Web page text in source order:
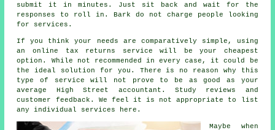
submit it in minutes. Just sit back and wait for the
responses
to roll in. Bark do not charge people looking
for services.
If you think your needs are comparatively simple, using
an online tax returns service will be your cheapest
option. While not recommended in every case, it could be
the ideal solution for you. There is no reason why this
type of service will not prove to be as good as your
average High Street accountant . Study reviews
and
customer feedback. We feel it is not appropriate to list
any individual services here.
Maybe when